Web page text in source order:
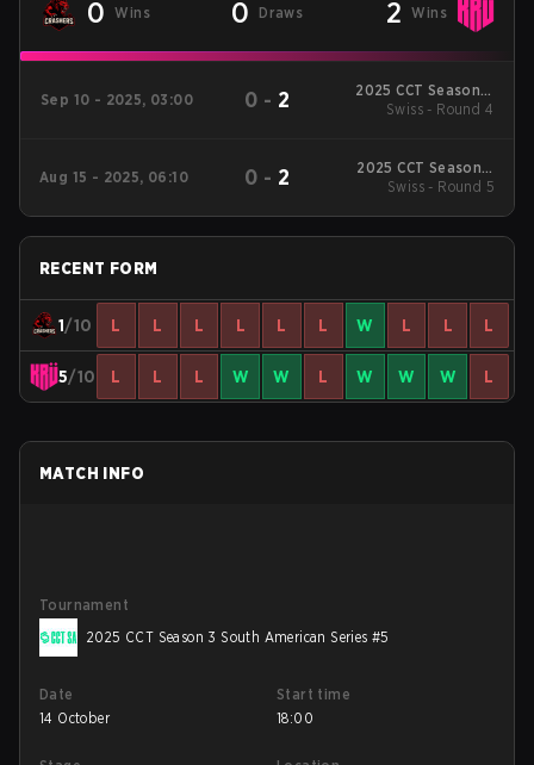
0 Wins 0 Draws 2 Wins
Sep 10 - 2025, 03:00 0 - 2
2025 CCT Season 3
South American
Swiss - Round 4
Aug 15 - 2025, 06:10 0 - 2
2025 CCT Season 3
South American
Swiss - Round 5
RECENT FORM
1/10 L L L L L L W L L L
5/10 L L L W W L W W W L
MATCH INFO
Tournament
2025 CCT Season 3 South American Series #5
Date
14 October
Start time
18:00